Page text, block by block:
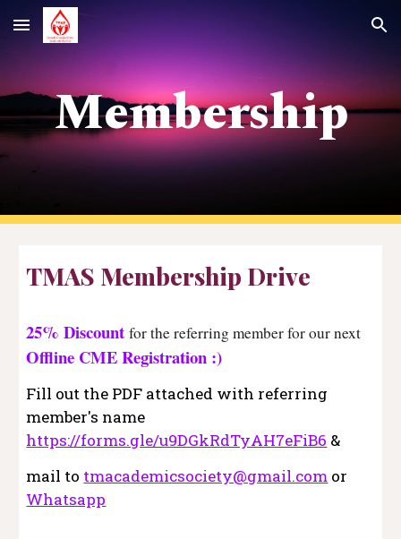
Skip to main content Skip to navigation
Membership
TMAS Membership Drive
25% Discount for the referring member for our next
Offline CME Registration :)
Fill out the PDF attached with referring
member's name
https://forms.gle/u9DGkRdTyAH7eFiB6 &
mail to tmacademicsociety@gmail.com or
Whatsapp